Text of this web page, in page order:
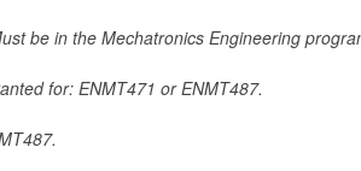
be in the Mechatronics Engineering
for: ENMT471 or ENMT487.